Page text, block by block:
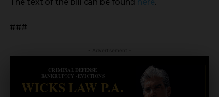
The text of the bill can be found here.
###
CRIMINAL DEFENSE
BANKRUPTCY · EVICTIONS
WICKS LAW P.A.